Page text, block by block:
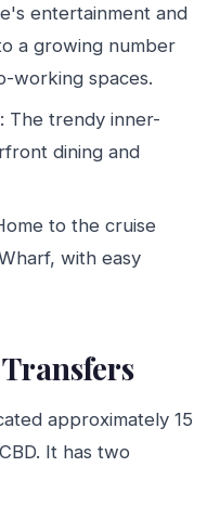
entertainment and
a growing number
working spaces.
: The trendy inner-
dining and
to the cruise
with easy
approximately 15
It has two